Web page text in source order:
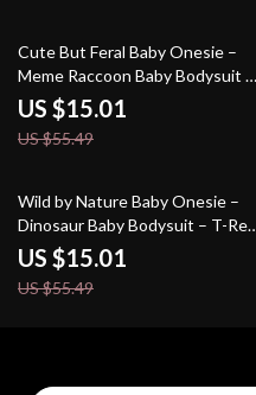
73% off
Cute But Feral Baby Onesie –
Meme Raccoon Baby Bodysuit –
Animal Graphic Baby One-Piece
US $15.01
US $55.49
73% off
Wild by Nature Baby Onesie –
Dinosaur Baby Bodysuit – T-Rex
Baby One-Piece
US $15.01
US $55.49